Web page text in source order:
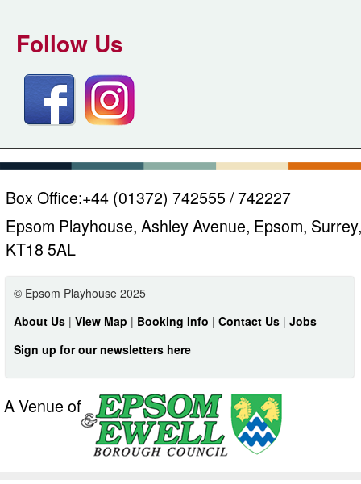
Follow Us
Box Office:+44 (01372) 742555 / 742227
Epsom Playhouse, Ashley Avenue, Epsom, Surrey,
KT18 5AL
© Epsom Playhouse 2025
About Us | View Map | Booking Info | Contact Us | Jobs
Sign up for our newsletters here
A Venue of